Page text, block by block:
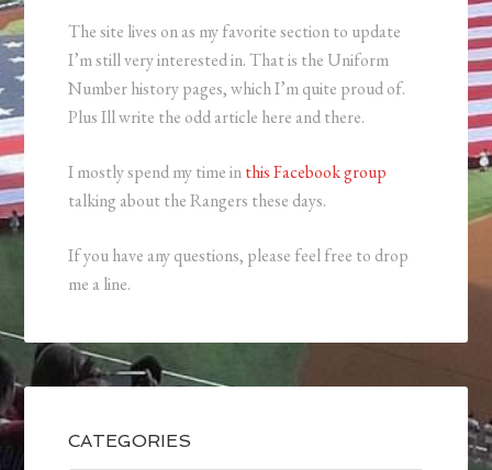
The site lives on as my favorite section to update
I’m still very interested in. That is the Uniform
Number history pages, which I’m quite proud of.
Plus Ill write the odd article here and there.
I mostly spend my time inthis Facebook group
talking about the Rangers these days.
If you have any questions, please feel free to drop
me a line.
CATEGORIES